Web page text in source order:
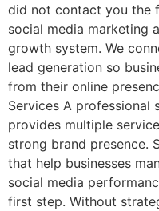
did not contact you the
social media marketing
growth system. We
lead generation so
from their online
Services A professional
provides multiple
strong brand presence.
that help businesses
social media
first step. Without